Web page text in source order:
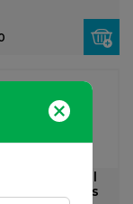
Ginger 24's